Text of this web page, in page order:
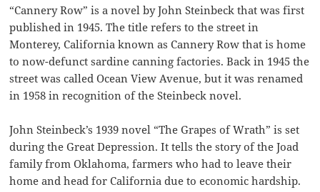
“Cannery Row” is a novel by John Steinbeck that was first
published in 1945. The title refers to the street in
Monterey, California known as Cannery Row that is home
to now-defunct sardine canning factories. Back in 1945 the
street was called Ocean View Avenue, but it was renamed
in 1958 in recognition of the Steinbeck novel.
John Steinbeck’s 1939 novel “The Grapes of Wrath” is set
during the Great Depression. It tells the story of the Joad
family from Oklahoma, farmers who had to leave their
home and head for California due to economic hardship.